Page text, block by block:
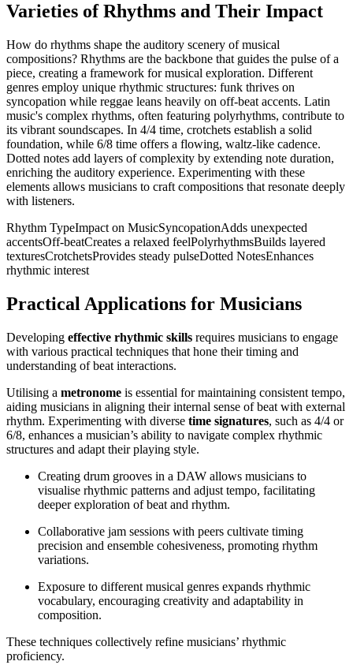
Varieties of Rhythms and Their Impact
How do rhythms shape the auditory scenery of musical
compositions? Rhythms are the backbone that guides the pulse of a
piece, creating a framework for musical exploration. Different
genres employ unique rhythmic structures: funk thrives on
syncopation while reggae leans heavily on off-beat accents. Latin
music's complex rhythms, often featuring polyrhythms, contribute to
its vibrant soundscapes. In 4/4 time, crotchets establish a solid
foundation, while 6/8 time offers a flowing, waltz-like cadence.
Dotted notes add layers of complexity by extending note duration,
enriching the auditory experience. Experimenting with these
elements allows musicians to craft compositions that resonate deeply
with listeners.
Rhythm TypeImpact on MusicSyncopationAdds unexpected
accentsOff-beatCreates a relaxed feelPolyrhythmsBuilds layered
texturesCrotchetsProvides steady pulseDotted NotesEnhances
rhythmic interest
Practical Applications for Musicians
Developing effective rhythmic skills requires musicians to engage
with various practical techniques that hone their timing and
understanding of beat interactions.
Utilising a metronome is essential for maintaining consistent tempo,
aiding musicians in aligning their internal sense of beat with external
rhythm. Experimenting with diverse time signatures, such as 4/4 or
6/8, enhances a musician’s ability to navigate complex rhythmic
structures and adapt their playing style.
Creating drum grooves in a DAW allows musicians to
visualise rhythmic patterns and adjust tempo, facilitating
deeper exploration of beat and rhythm.
Collaborative jam sessions with peers cultivate timing
precision and ensemble cohesiveness, promoting rhythm
variations.
Exposure to different musical genres expands rhythmic
vocabulary, encouraging creativity and adaptability in
composition.
These techniques collectively refine musicians’ rhythmic
proficiency.